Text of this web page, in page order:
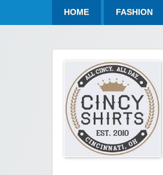
HOME FASHION